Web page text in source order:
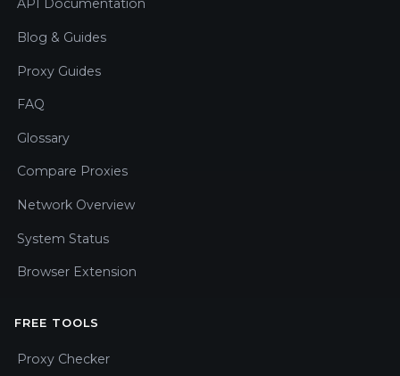
API Documentation
Blog & Guides
Proxy Guides
FAQ
Glossary
Compare Proxies
Network Overview
System Status
Browser Extension
FREE TOOLS
Proxy Checker